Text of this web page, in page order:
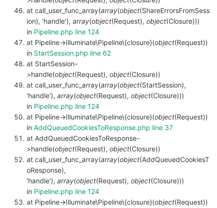
at call_user_func_array(array(object(ShareErrorsFromSess
ion), 'handle'), array(object(Request), object(Closure)))
in Pipeline.php line 124
at Pipeline->Illuminate\Pipeline\{closure}(object(Request))
in StartSession.php line 62
at StartSession-
>handle(object(Request), object(Closure))
at call_user_func_array(array(object(StartSession),
'handle'), array(object(Request), object(Closure)))
in Pipeline.php line 124
at Pipeline->Illuminate\Pipeline\{closure}(object(Request))
in AddQueuedCookiesToResponse.php line 37
at AddQueuedCookiesToResponse-
>handle(object(Request), object(Closure))
at call_user_func_array(array(object(AddQueuedCookiesT
oResponse),
'handle'), array(object(Request), object(Closure)))
in Pipeline.php line 124
at Pipeline->Illuminate\Pipeline\{closure}(object(Request))